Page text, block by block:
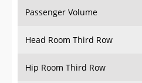
Passenger Volume
Head Room Third Row
Hip Room Third Row